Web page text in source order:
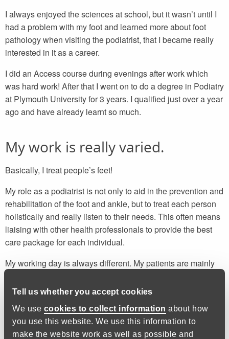
Tell us whether you accept cookies
We use cookies to collect information about how
you use this website. We use this information to
make the website work as well as possible and
I always enjoyed the sciences at school, but it wasn’t until I
had a problem with my foot and learned more about foot
pathology when visiting the podiatrist, that I became really
interested in it as a career.
I did an Access course during evenings after work which
was hard work! After that I went on to do a degree in Podiatry
at Plymouth University for 3 years. I qualified just over a year
ago and have already learnt so much.
My work is really varied.
Basically, I treat people’s feet!
My role as a podiatrist is not only to aid in the prevention and
rehabilitation of the foot and ankle, but to treat each person
holistically and really listen to their needs. This often means
liaising with other health professionals to provide the best
care package for each individual.
My working day is always different. My patients are mainly
well. We assess and treat new patients as well as reviewing
injuries and make orthotics.
There have been so many opportunities to learn and gain